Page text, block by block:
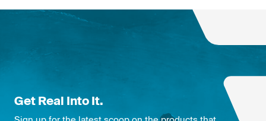
Get Real Into It.